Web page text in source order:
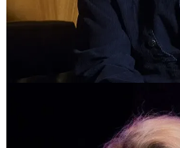
Anna Disley, executive director
said: “This is great news for
interested in working in the
'“We will develop a talent
programmes focussing on;
into successful careers in writing
development of nationally
writing enterprises from the